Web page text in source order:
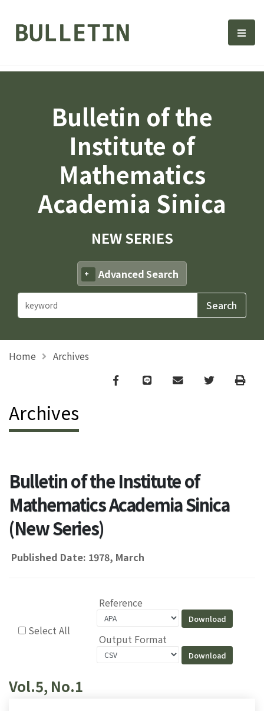
Bulletin, Institute of 選
Bulletin of the
Institute of
Mathematics
Academia Sinica
NEW SERIES
Advanced Search
Home Archives
Facebook
line email TwitterPrint
Archives
Bulletin of the Institute of
Mathematics Academia Sinica
(New Series)
Published Date: 1978, March
Select All
Reference
Output Format
Vol.5, No.1